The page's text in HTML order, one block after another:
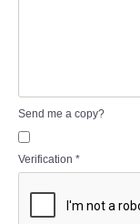
Send me a copy?
Verification *